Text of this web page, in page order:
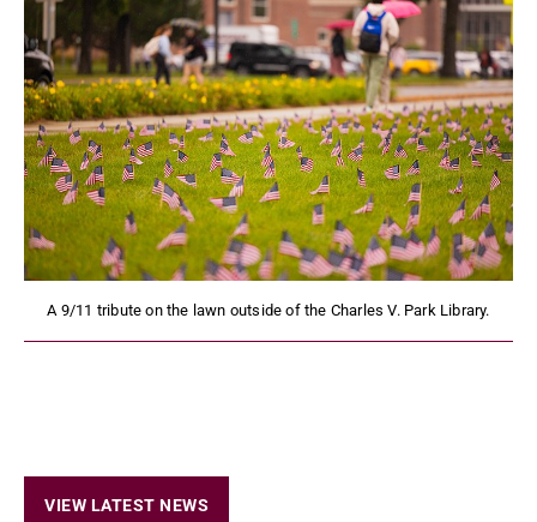
A 9/11 tribute on the lawn outside of the Charles V. Park Library.
VIEW LATEST NEWS